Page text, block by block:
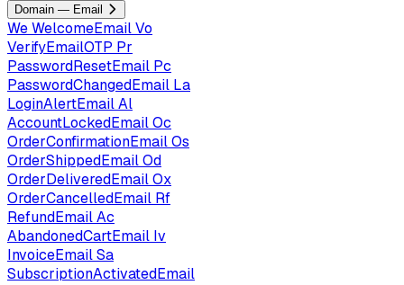
Domain — Email
WeWelcomeEmailVo
VerifyEmailOTP Pr
PasswordResetEmail Pc
PasswordChangedEmail La
LoginAlertEmailAl
AccountLockedEmailOc
OrderConfirmationEmailOs
OrderShippedEmailOd
OrderDeliveredEmailOx
OrderCancelledEmail Rf
RefundEmailAc
AbandonedCartEmail Iv
InvoiceEmailSa
SubscriptionActivatedEmail